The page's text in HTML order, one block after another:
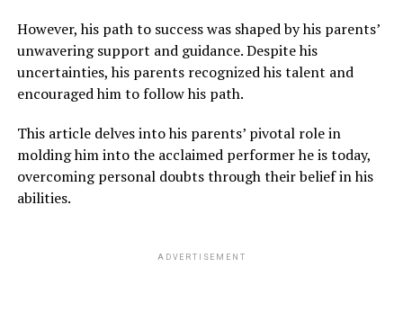
However, his path to success was shaped by his parents’
unwavering support and guidance. Despite his
uncertainties, his parents recognized his talent and
encouraged him to follow his path.
This article delves into his parents’ pivotal role in
molding him into the acclaimed performer he is today,
overcoming personal doubts through their belief in his
abilities.
ADVERTISEMENT